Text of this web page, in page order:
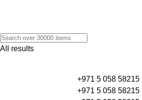
All results
+971 5 058 58215
+971 5 058 58215